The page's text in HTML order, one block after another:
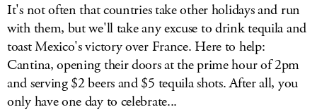
It's not often that countries take other holidays and run
with them, but we'll take any excuse to drink tequila and
toast Mexico's victory over France. Here to help:
Cantina, opening their doors at the prime hour of 2pm
and serving $2 beers and $5 tequila shots. After all, you
only have one day to celebrate...